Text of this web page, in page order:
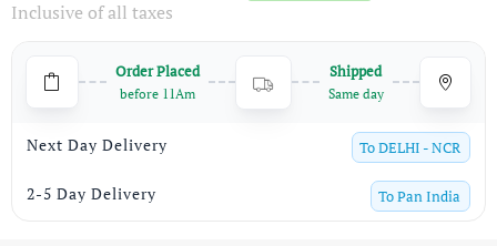
price
₹1,999.
price
₹629.
Inclusive of all taxes
Order Placed
before 11Am
Shipped
Same day
Next Day Delivery ToDELHI - NCR
2-5 Day Delivery ToPan India